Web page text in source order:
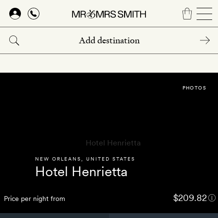
Skip
main
content
NEW ORLEANS UNITED STATES
Hotel Henrietta
Price per night from $209.82
PHOTOS